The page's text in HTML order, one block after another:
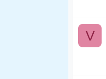
V